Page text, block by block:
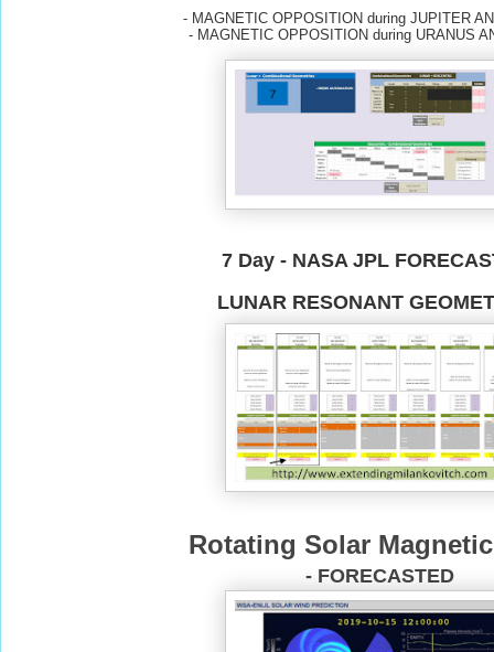
- MAGNETIC OPPOSITION during JUPITER
- MAGNETIC OPPOSITION during URANUS
7 Day - NASA JPL
LUNAR RESONANT
Rotating Solar
- FORECASTED